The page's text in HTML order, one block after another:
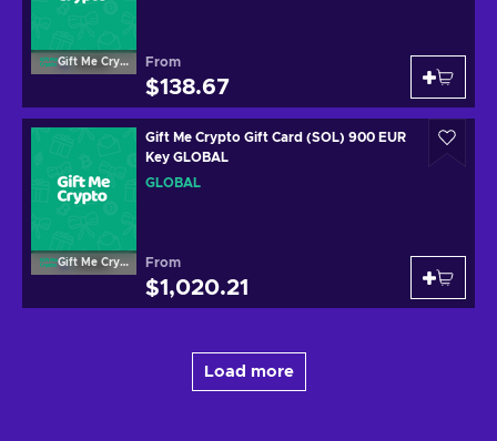
Gift Me Crypto From
$138.67
Gift Me Crypto
Gift Me Crypto Gift Card (SOL) 900 EUR
Key GLOBAL
GLOBAL
From
$1,020.21
Load more